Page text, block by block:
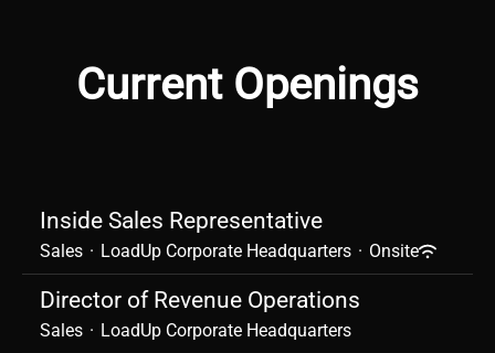
Current Openings
Inside Sales Representative
Sales · LoadUp Corporate Headquarters · Onsite
Director of Revenue Operations
Sales · LoadUp Corporate Headquarters